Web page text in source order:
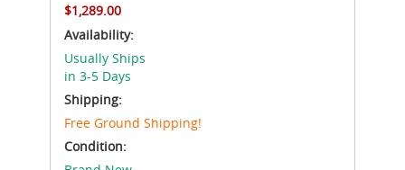
$1,289.00
Availability:
Usually Ships
in 3-5 Days
Shipping:
Free Ground Shipping!
Condition: